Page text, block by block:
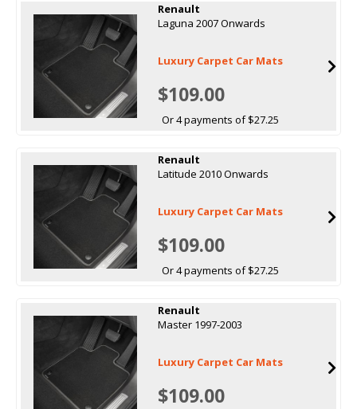
Renault
Laguna 2007 Onwards
Luxury Carpet Car Mats
$109.00
Or 4 payments of $27.25
Renault
Latitude 2010 Onwards
Luxury Carpet Car Mats
$109.00
Or 4 payments of $27.25
Renault
Master 1997-2003
Luxury Carpet Car Mats
$109.00